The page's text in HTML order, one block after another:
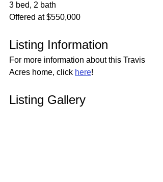
3 bed, 2 bath
Offered at $550,000
Listing Information
For more information about this Travis
Acres home, click here!
Listing Gallery